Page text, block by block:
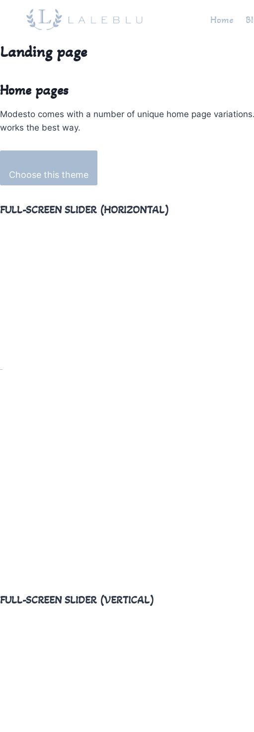
Conteúdo
Home
Landing page
Home pages
Modesto comes with a number of unique home page
works the best way.
Choose this theme
FULL-SCREEN SLIDER (HORIZONTAL)
FULL-SCREEN SLIDER (VERTICAL)